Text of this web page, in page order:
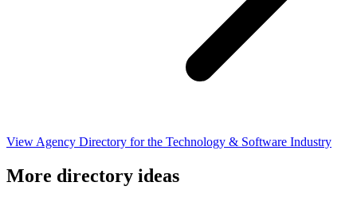
View Agency Directory for the Technology & Software Industry
More directory ideas